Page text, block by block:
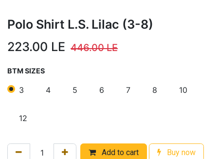
Polo Shirt L.S. Lilac (3-8)
223.00 LE 446.00LE
BTM SIZES
3 4 5 6 7 8 10
12
Add to cart Buy now